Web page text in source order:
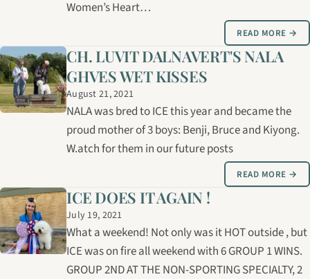
Women’s Heart…
READ MORE →
CH. LUVIT DALNAVERT'S NALA
GHVES WET KISSES
August 21, 2021
NALA was bred to ICE this year and became the
proud mother of 3 boys: Benji, Bruce and Kiyong.
W.atch for them in our future posts
READ MORE →
ICE DOES IT AGAIN !
July 19, 2021
What a weekend! Not only was it HOT outside , but
ICE was on fire all weekend with 6 GROUP 1 WINS.
GROUP 2ND AT THE NON-SPORTING SPECIALTY, 2